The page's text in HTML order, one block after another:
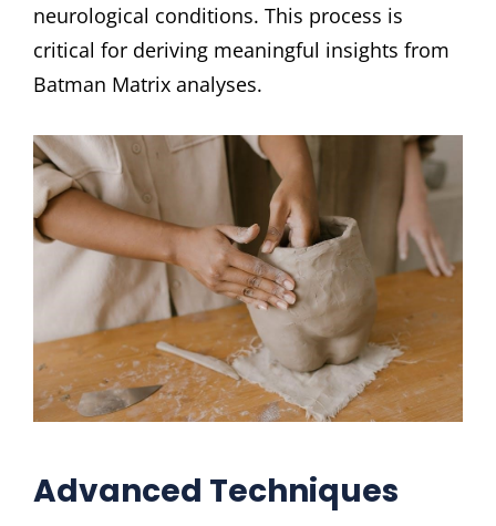
neurological conditions. This process is
critical for deriving meaningful insights from
Batman Matrix analyses.
Advanced Techniques